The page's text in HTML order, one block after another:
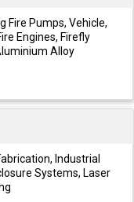
Fire Pumps, Vehicle,
Engines, Firefly
Alloy
Industrial
Systems, Laser